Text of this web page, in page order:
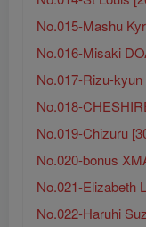
No.015-Mashu
No.016-Misaki
No.017-Rizu-kyun
No.018-
No.019-Chizuru
No.020-bonus
No.021-Elizabeth
No.022-Haruhi